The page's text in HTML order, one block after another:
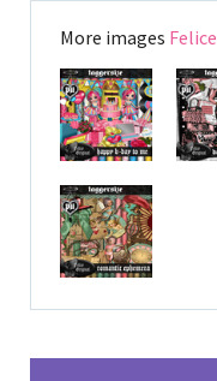
More images Felice